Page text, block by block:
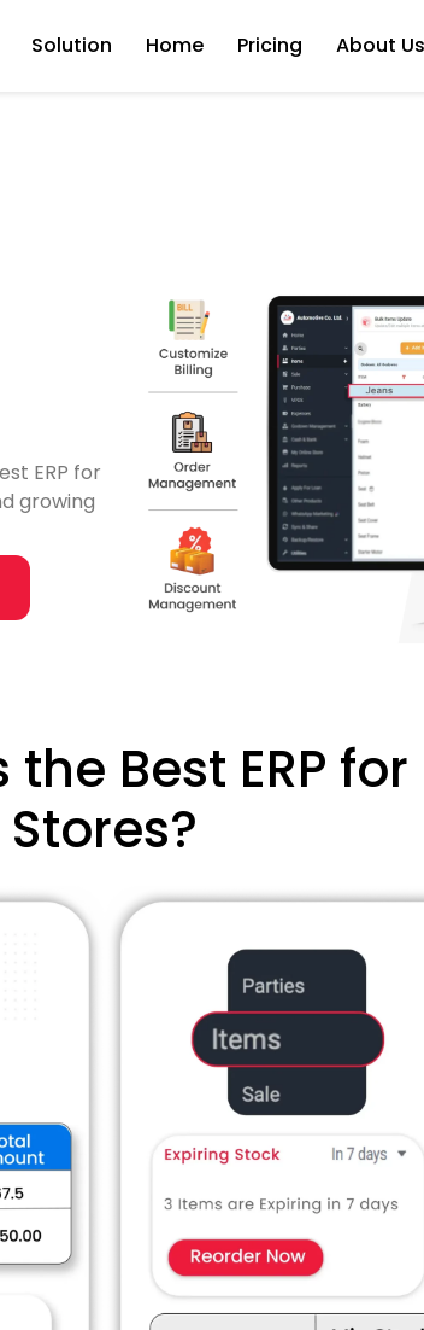
Solution Home Pricing About Us
ERP for
growing
Best ERP
Stores?